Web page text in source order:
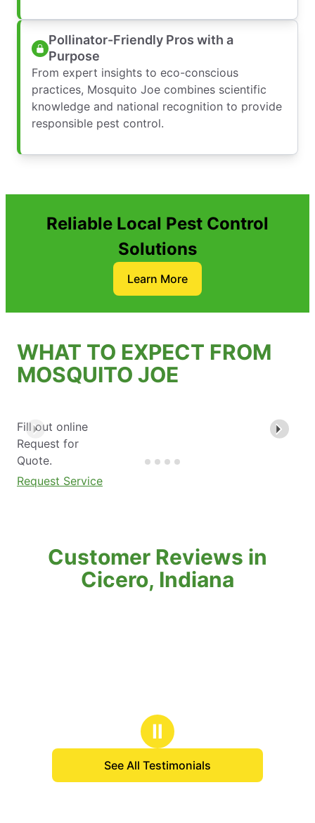
Pollinator-Friendly Pros with a
Purpose
From expert insights to eco-conscious
practices, Mosquito Joe combines scientific
knowledge and national recognition to provide
responsible pest control.
Reliable Local Pest Control
Solutions
Learn More
WHAT TO EXPECT FROM
MOSQUITO JOE
Fill out online
Request for
Quote.
Request Service
Customer Reviews in
Cicero, Indiana
Ⅱ
See All Testimonials